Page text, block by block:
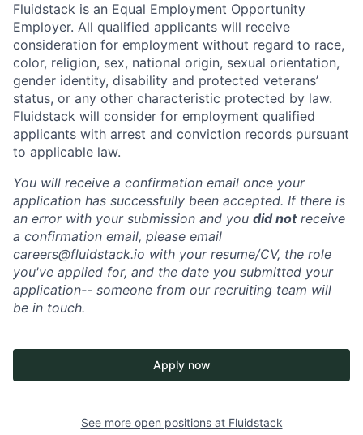
Fluidstack is an Equal Employment Opportunity
Employer. All qualified applicants will receive
consideration for employment without regard to race,
color, religion, sex, national origin, sexual orientation,
gender identity, disability and protected veterans’
status, or any other characteristic protected by law.
Fluidstack will consider for employment qualified
applicants with arrest and conviction records pursuant
to applicable law.
You will receive a confirmation email once your
application has successfully been accepted. If there is
an error with your submission and you did notreceive
a confirmation email, please email
careers@fluidstack.io with your resume/CV, the role
you've applied for, and the date you submitted your
application-- someone from our recruiting team will
be in touch.
Apply now
See more open positions at Fluidstack